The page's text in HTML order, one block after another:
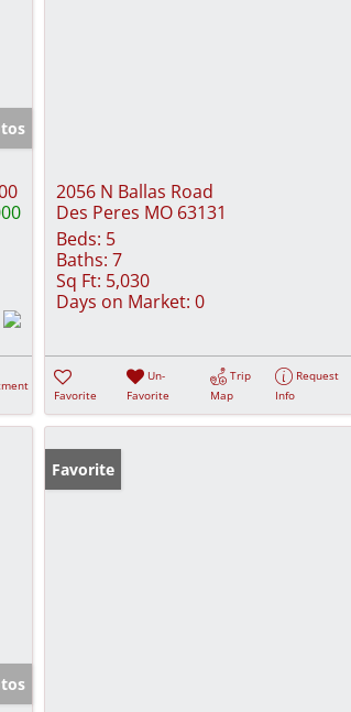
2056 N Ballas Road
Des Peres MO 63131
Beds: 5
Baths: 7
Sq Ft: 5,030
Days on Market: 0
Favorite
Un-
Favorite
Trip
Map
Request
Info
Favorite